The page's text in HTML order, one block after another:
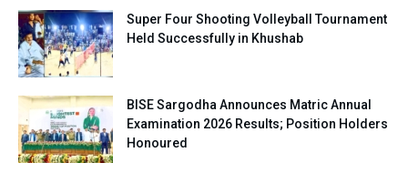
Super Four Shooting Volleyball Tournament
Held Successfully in Khushab
BISE Sargodha Announces Matric Annual
Examination 2026 Results; Position Holders
Honoured